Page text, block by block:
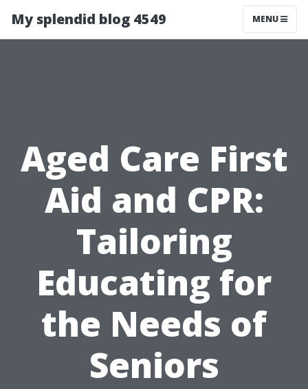
My splendid blog 4549 MENU
Aged Care First
Aid and CPR:
Tailoring
Educating for
the Needs of
Seniors